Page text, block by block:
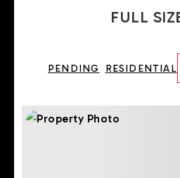
FULL
PENDING RESIDENTIAL